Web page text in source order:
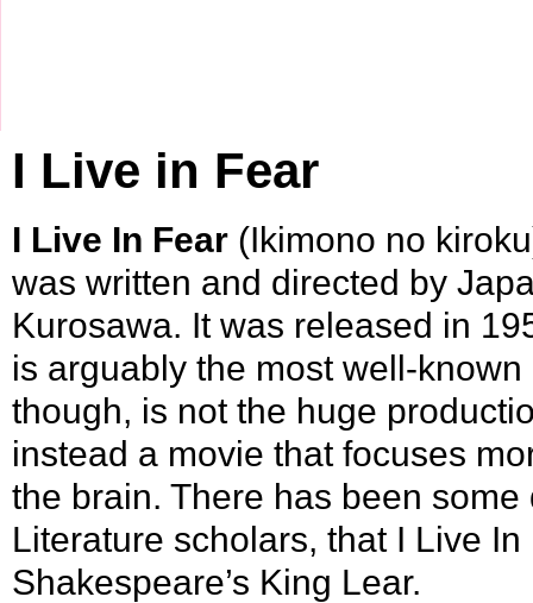
I Live in Fear
I Live In Fear (Ikimono no
was written and directed by
Kurosawa. It was released in
is arguably the most well-
though, is not the huge
instead a movie that focuses
the brain. There has been
Literature scholars, that I Live
Shakespeare’s King Lear.